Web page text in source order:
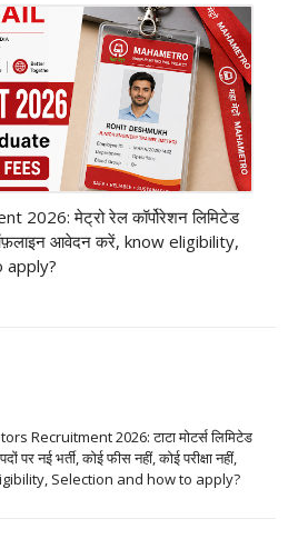
2026: मेट्रो रेल कॉर्पोरेशन लिमिटेड
ऑफ़लाइन आवेदन करें, know eligibility,
apply?
Recruitment 2026: टाटा मोटर्स लिमिटेड
पर नई भर्ती, कोई फीस नहीं, कोई परीक्षा नहीं,
Selection and how to apply?